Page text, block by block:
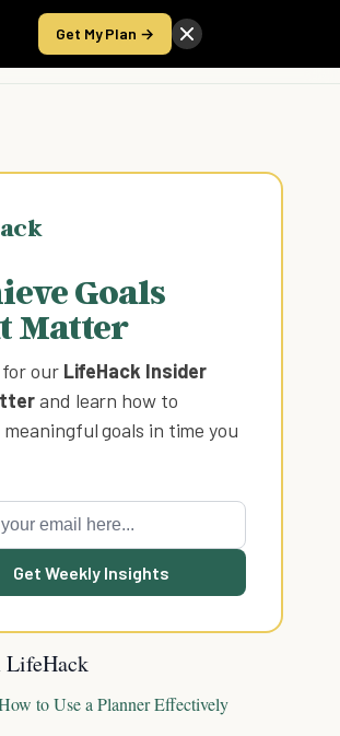
Get My Plan →
Take the Score
Goals
Matter
for our LifeHack Insider
and learn how to
goals in time you
Get Weekly Insights
LifeHack
to Use a Planner Effectively